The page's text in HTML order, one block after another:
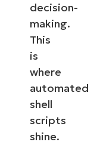
decision-
making.
This
is
where
automated
shell
scripts
shine.